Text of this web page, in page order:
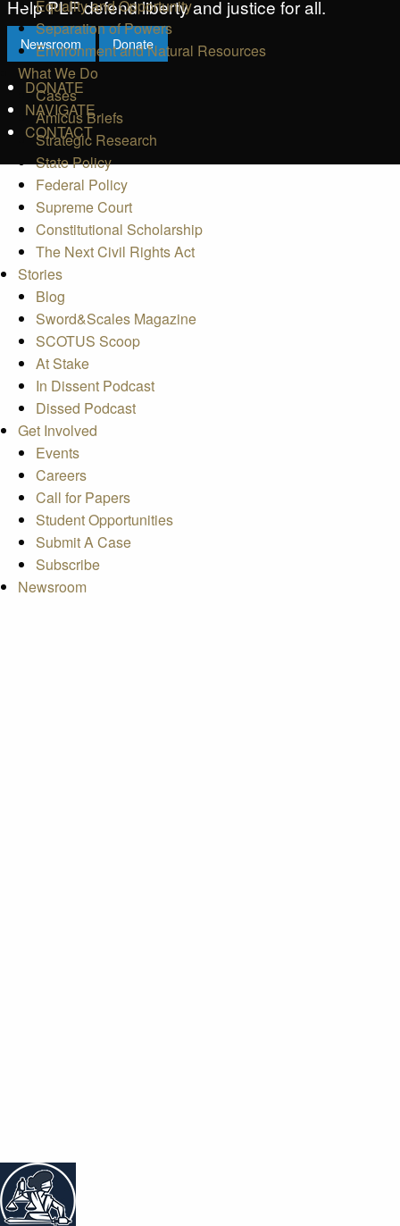
Help PLF defend liberty and justice for all.
Newsroom Donate
DONATE
NAVIGATE
CONTACT
Equality and Opportunity
Separation of Powers
Environment and Natural Resources
What We Do
Cases
Amicus Briefs
Strategic Research
State Policy
Federal Policy
Supreme Court
Constitutional Scholarship
The Next Civil Rights Act
Stories
Blog
Sword&Scales Magazine
SCOTUS Scoop
At Stake
In Dissent Podcast
Dissed Podcast
Get Involved
Events
Careers
Call for Papers
Student Opportunities
Submit A Case
Subscribe
Newsroom